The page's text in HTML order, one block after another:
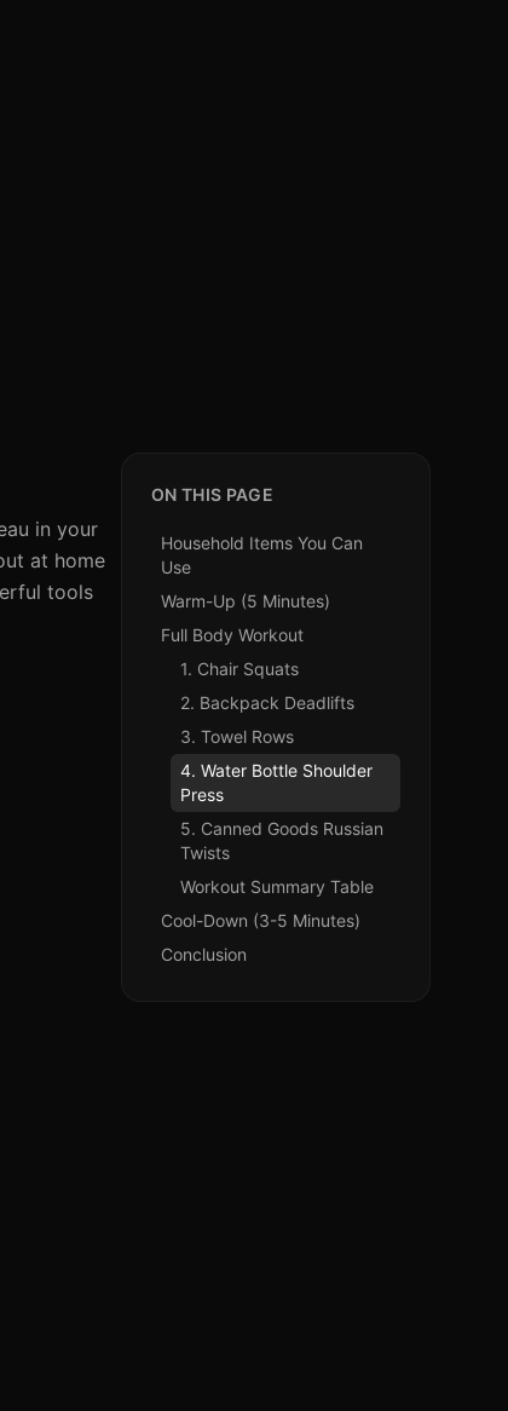
in your
at home
tools
ON THIS PAGE
Household Items You Can
Use
Warm-Up (5 Minutes)
Full Body Workout
1. Chair Squats
2. Backpack Deadlifts
3. Towel Rows
4. Water Bottle Shoulder
Press
5. Canned Goods Russian
Twists
Workout Summary Table
Cool-Down (3-5 Minutes)
Conclusion